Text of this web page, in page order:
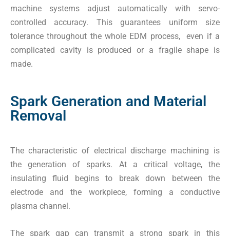
machine systems adjust automatically with servo-
controlled accuracy. This guarantees uniform size
tolerance throughout the whole EDM process, even if a
complicated cavity is produced or a fragile shape is
made.
Spark Generation and Material
Removal
The characteristic of electrical discharge machining is
the generation of sparks. At a critical voltage, the
insulating fluid begins to break down between the
electrode and the workpiece, forming a conductive
plasma channel.
The spark gap can transmit a strong spark in this